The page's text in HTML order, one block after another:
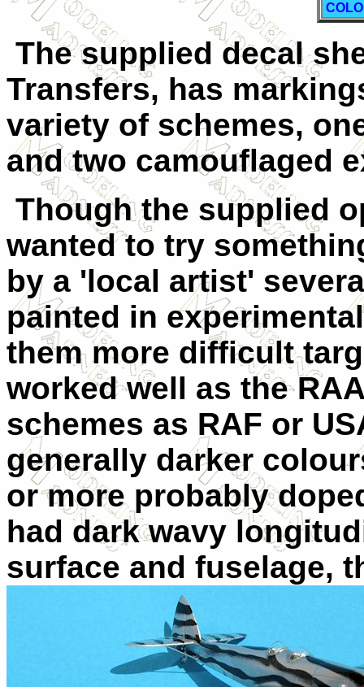
The supplied decal
Transfers, has
variety of schemes,
and two camouflaged
Though the supplied
wanted to try
by a 'local artist'
painted in
them more difficult
worked well as the
schemes as RAF or
generally darker
or more probably
had dark wavy
surface and fuselage,